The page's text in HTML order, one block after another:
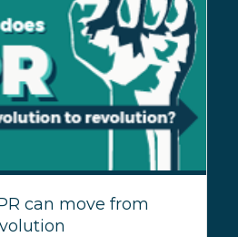
can move from